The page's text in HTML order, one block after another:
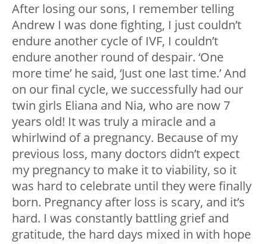
After losing our sons, I remember telling
Andrew I was done fighting, I just couldn’t
endure another cycle of IVF, I couldn’t
endure another round of despair. ‘One
more time’ he said, ‘Just one last time.’ And
on our final cycle, we successfully had our
twin girls Eliana and Nia, who are now 7
years old! It was truly a miracle and a
whirlwind of a pregnancy. Because of my
previous loss, many doctors didn’t expect
my pregnancy to make it to viability, so it
was hard to celebrate until they were finally
born. Pregnancy after loss is scary, and it’s
hard. I was constantly battling grief and
gratitude, the hard days mixed in with hope